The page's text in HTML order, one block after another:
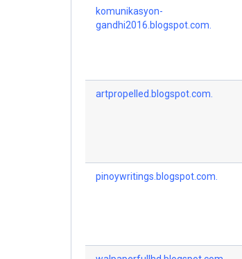
komunikasyon-
gandhi2016.blogspot.com.
artpropelled.blogspot.com.
pinoywritings.blogspot.com.